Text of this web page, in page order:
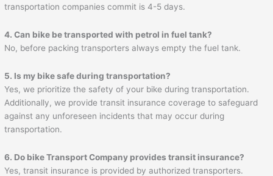
transportation companies commit is 4-5 days.
4. Can bike be transported with petrol in fuel tank?
No, before packing transporters always empty the fuel tank.
5. Is my bike safe during transportation?
Yes, we prioritize the safety of your bike during transportation.
Additionally, we provide transit insurance coverage to safeguard
against any unforeseen incidents that may occur during
transportation.
6. Do bike Transport Company provides transit insurance?
Yes, transit insurance is provided by authorized transporters.